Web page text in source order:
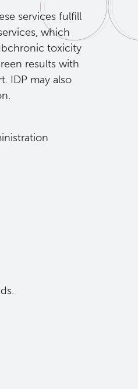
services fulfill
which
toxicity
results with
IDP may also